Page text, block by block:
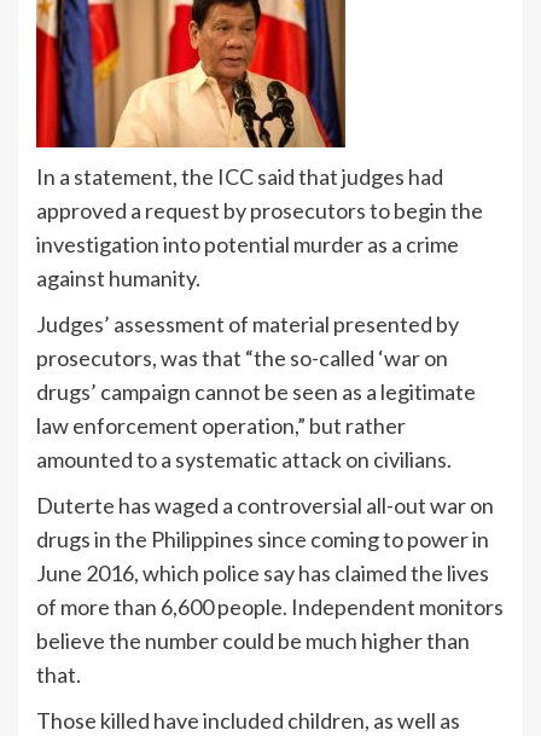
In a statement, the ICC said that judges had
approved a request by prosecutors to begin the
investigation into potential murder as a crime
against humanity.
Judges’ assessment of material presented by
prosecutors, was that “the so-called ‘war on
drugs’ campaign cannot be seen as a legitimate
law enforcement operation,” but rather
amounted to a systematic attack on civilians.
Duterte has waged a controversial all-out war on
drugs in the Philippines since coming to power in
June 2016, which police say has claimed the lives
of more than 6,600 people. Independent monitors
believe the number could be much higher than
that.
Those killed have included children, as well as